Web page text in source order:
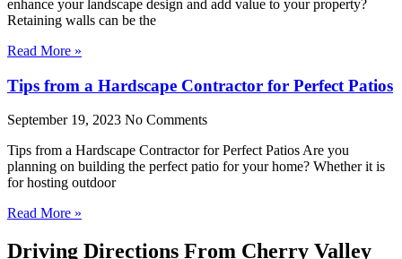
enhance your landscape design and add value to your property?
Retaining walls can be the
Read More »
Tips from a Hardscape Contractor for Perfect Patios
September 19, 2023 No Comments
Tips from a Hardscape Contractor for Perfect Patios Are you
planning on building the perfect patio for your home? Whether it is
for hosting outdoor
Read More »
Driving Directions From Cherry Valley